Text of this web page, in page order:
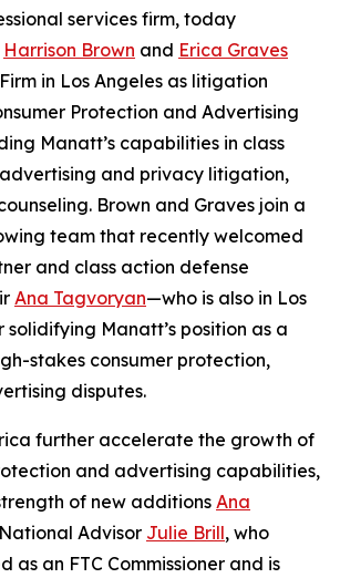
services firm, today
Harrison Brown and Erica Graves
in Los Angeles as litigation
Protection and Advertising
Manatt’s capabilities in class
and privacy litigation,
Brown and Graves join a
team that recently welcomed
and class action defense
Ana Tagvoryan—who is also in Los
Manatt’s position as a
stakes consumer protection,
disputes.
further accelerate the growth of
and advertising capabilities,
of new additions Ana
Advisor Julie Brill, who
as an FTC Commissioner and is